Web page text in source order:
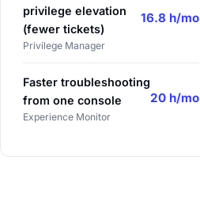
privilege elevation
(fewer tickets)
Privilege Manager
16.8 h/mo
Faster troubleshooting
from one console
Experience Monitor
20 h/mo